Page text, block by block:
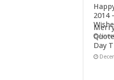
2014
Day